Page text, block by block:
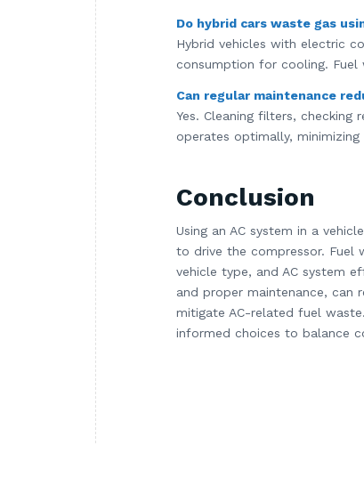
Do hybrid cars waste gas
Hybrid vehicles with electric
consumption for cooling.
Can regular maintenance
Yes. Cleaning filters, checking
operates optimally,
Conclusion
Using an AC system in a
to drive the compressor. Fuel
vehicle type, and AC system
and proper maintenance, can
mitigate AC-related fuel
informed choices to balance